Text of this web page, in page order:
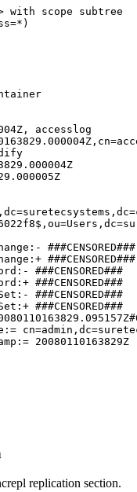
with scope subtree
accesslog
###CENSORED###
###CENSORED###
###CENSORED###
###CENSORED###
###CENSORED###
###CENSORED###
20080110163829Z
replication section.